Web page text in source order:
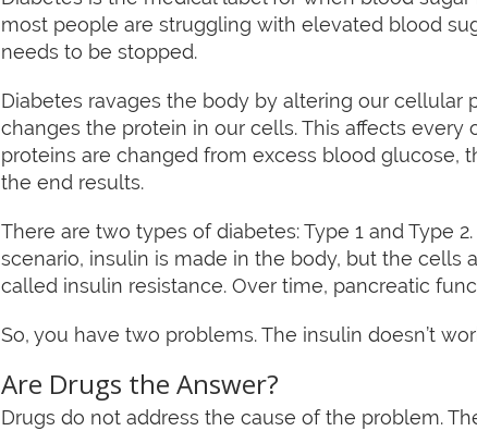
most people are struggling with elevated blood
needs to be stopped.
Diabetes ravages the body by altering our cellular
changes the protein in our cells. This affects
proteins are changed from excess blood glucose,
the end results.
There are two types of diabetes: Type 1 and Type
scenario, insulin is made in the body, but the cells
called insulin resistance. Over time, pancreatic
So, you have two problems. The insulin doesn’t
Are Drugs the Answer?
Drugs do not address the cause of the problem.